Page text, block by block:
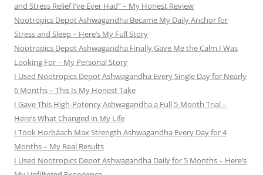
and Stress Relief I’ve Ever Had” – My Honest Review
Nootropics Depot Ashwagandha Became My Daily Anchor for
Stress and Sleep – Here’s My Full Story
Nootropics Depot Ashwagandha Finally Gave Me the Calm I Was
Looking For – My Personal Story
I Used Nootropics Depot Ashwagandha Every Single Day for Nearly
6 Months – This Is My Honest Take
I Gave This High-Potency Ashwagandha a Full 5-Month Trial –
Here’s What Changed in My Life
I Took Horbäach Max Strength Ashwagandha Every Day for 4
Months – My Real Results
I Used Nootropics Depot Ashwagandha Daily for 5 Months – Here’s